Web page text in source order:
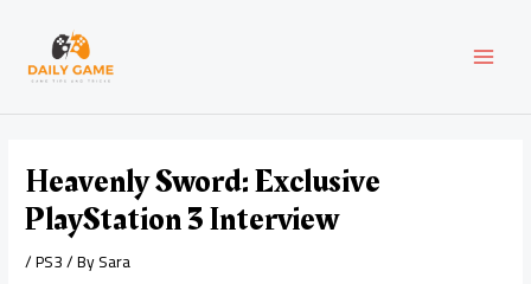
content
Heavenly Sword: Exclusive
PlayStation 3 Interview
/PS3/ BySara
navigation